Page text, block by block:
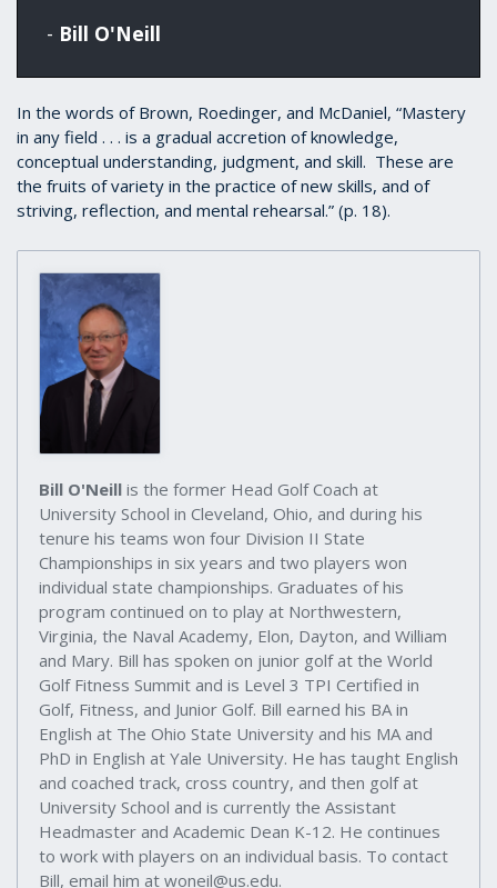
- Bill O'Neill
In the words of Brown, Roedinger, and McDaniel, “Mastery
in any field . . . is a gradual accretion of knowledge,
conceptual understanding, judgment, and skill. These are
the fruits of variety in the practice of new skills, and of
striving, reflection, and mental rehearsal.” (p. 18).
Bill O'Neill is the former Head Golf Coach at
University School in Cleveland, Ohio, and during his
tenure his teams won four Division II State
Championships in six years and two players won
individual state championships. Graduates of his
program continued on to play at Northwestern,
Virginia, the Naval Academy, Elon, Dayton, and William
and Mary. Bill has spoken on junior golf at the World
Golf Fitness Summit and is Level 3 TPI Certified in
Golf, Fitness, and Junior Golf. Bill earned his BA in
English at The Ohio State University and his MA and
PhD in English at Yale University. He has taught English
and coached track, cross country, and then golf at
University School and is currently the Assistant
Headmaster and Academic Dean K-12. He continues
to work with players on an individual basis. To contact
Bill, email him at woneil@us.edu.